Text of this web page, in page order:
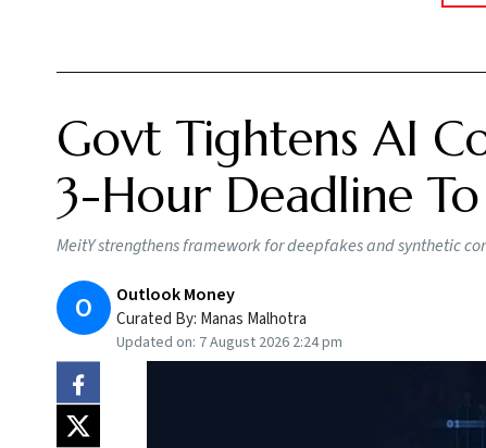
Govt Tightens AI
3-Hour Deadline
MeitY strengthens framework for deepfakes and synthetic
O Outlook Money
Curated By: Manas Malhotra
Updated on: 7 August 2026 2:24 pm